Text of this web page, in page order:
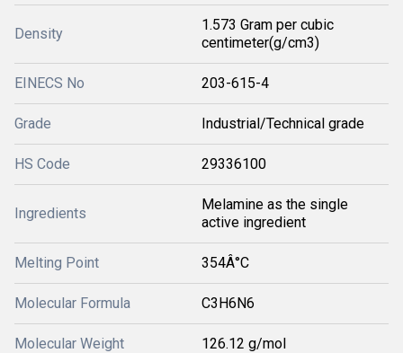
Density
1.573 Gram per cubic
centimeter(g/cm3)
EINECS No 203-615-4
Grade Industrial/Technical grade
HS Code 29336100
Ingredients
Melamine as the single
active ingredient
Melting Point 354Â°C
Molecular Formula C3H6N6
Molecular Weight 126.12 g/mol